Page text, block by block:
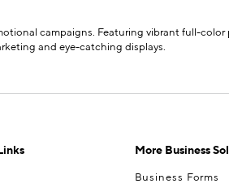
campaigns. Featuring vibrant full-color
and eye-catching displays.
More Business
Business Forms